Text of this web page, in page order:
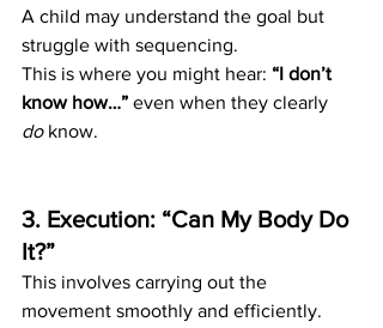
A child may understand the goal but
struggle with sequencing.
This is where you might hear: “I don’t
know how…” even when they clearly
do know.
3. Execution: “Can My Body Do
It?”
This involves carrying out the
movement smoothly and efficiently.